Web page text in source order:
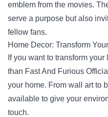
emblem from the movies.
serve a purpose but also
fellow fans.
Home Decor: Transform
If you want to transform
than Fast And Furious
your home. From wall art to
available to give your
touch.